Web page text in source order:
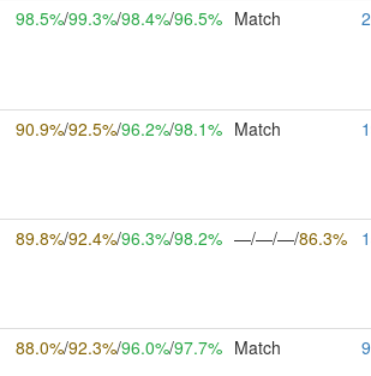
98.5%/99.3%/98.4%/96.5% Match
90.9%/92.5%/96.2%/98.1% Match
89.8%/92.4%/96.3%/98.2% —/—/—/86.3%
88.0%/92.3%/96.0%/97.7% Match